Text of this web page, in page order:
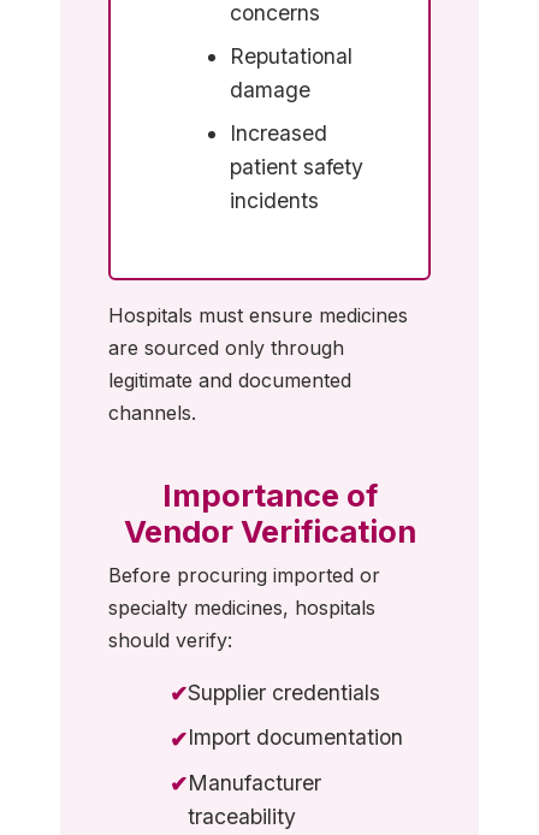
concerns
Reputational
damage
Increased
patient safety
incidents
Hospitals must ensure medicines
are sourced only through
legitimate and documented
channels.
Importance of
Vendor Verification
Before procuring imported or
specialty medicines, hospitals
should verify:
✔Supplier credentials
✔Import documentation
✔Manufacturer
traceability